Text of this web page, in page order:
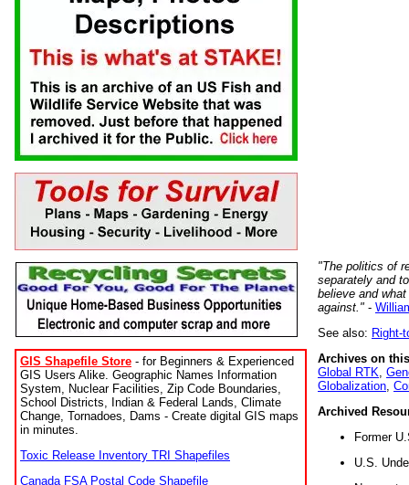
GIS Shapefile Store - for Beginners & Experienced
GIS Users Alike. Geographic Names Information
System, Nuclear Facilities, Zip Code Boundaries,
School Districts, Indian & Federal Lands, Climate
Change, Tornadoes, Dams - Create digital GIS maps
in minutes.
Toxic Release Inventory TRI Shapefiles
Canada FSA Postal Code Shapefile
"The politics of
separately and
believe and
against." -
See also: Right-
Archives on
Global RTK
Globalization
Archived
Former
U.S.